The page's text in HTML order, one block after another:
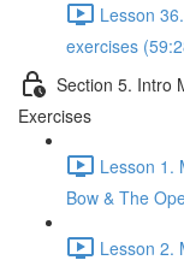
Lesson
exercises
Section 5. Intro
Exercises
Lesson 1.
Bow & The
Lesson 2.